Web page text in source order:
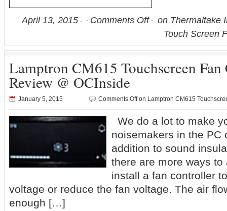
April 13, 2015 Comments Off
on Thermaltake
Touch Screen
Lamptron CM615 Touchscreen
Review @ OCInside
January 5, 2015 Comments Offon Lamptron CM615
We do a lot to make
noisemakers in the PC
addition to sound
there are more ways
install a fan controller
voltage or reduce the fan voltage. The air
enough […]